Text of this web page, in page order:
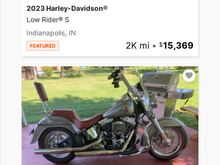
2023 Harley-Davidson®
Low Rider® S
Indianapolis, IN
FEATURED 2K mi • 15,369